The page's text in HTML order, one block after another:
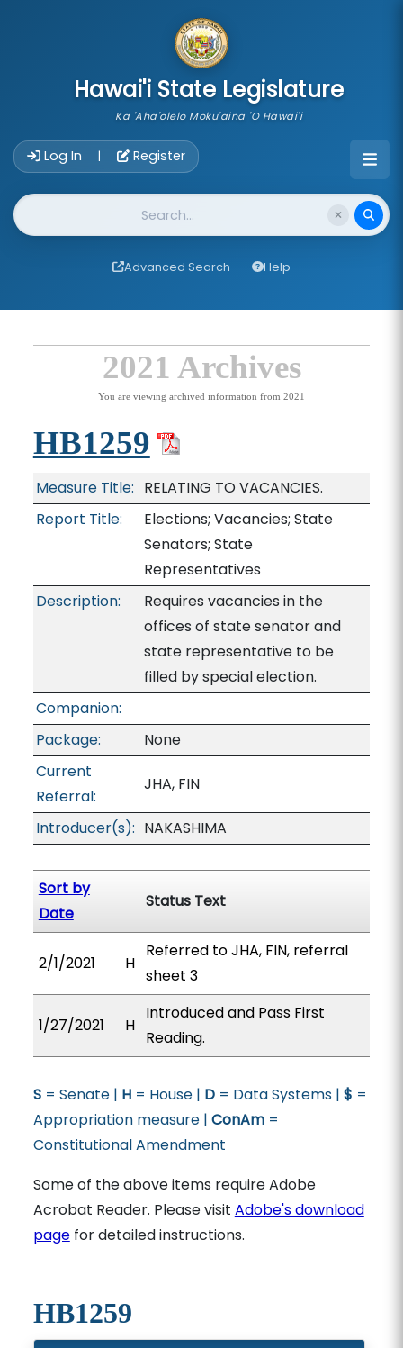
Hawai'i State Legislature
Ka 'Aha'ōlelo Moku'āina 'O Hawai'i
Log In | Register
Website Search
Advanced Search Help
2021 Archives
You are viewing archived information from 2021
HB1259
Measure Title: RELATING TO VACANCIES.
Report Title:
Elections; Vacancies; State
Senators; State
Representatives
Description:
Requires vacancies in the
offices of state senator and
state representative to be
filled by special election.
Companion:
Package:
None
Current
Referral:
JHA, FIN
Introducer(s): NAKASHIMA
Sort by
Date
Status Text
2/1/2021 H
Referred to JHA, FIN, referral
sheet 3
1/27/2021 H
Introduced and Pass First
Reading.
S= Senate | H= House | D= Data Systems | $ =
Appropriation measure | ConAm=
Constitutional Amendment
Some of the above items require Adobe
Acrobat Reader. Please visit Adobe's download
pagefor detailed instructions.
HB1259